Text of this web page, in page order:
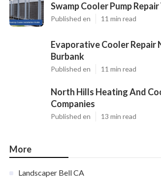
Swamp Cooler Pump
Published en 11 min read
Evaporative Cooler Repair
Burbank
Published en 11 min read
North Hills Heating And
Companies
Published en 13 min read
More
Landscaper Bell CA